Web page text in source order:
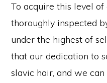
To acquire this level
thoroughly inspected
under the highest of
that our dedication to
slavic hair, and we